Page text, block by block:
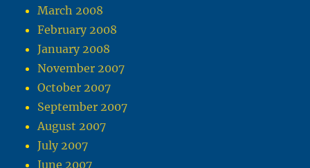
March 2008
February 2008
January 2008
November 2007
October 2007
September 2007
August 2007
July 2007
June 2007